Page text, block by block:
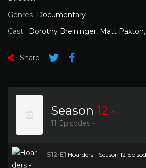
Genres Documentary
Cast
Dorothy Breininger, Matt Paxton,
Share
Season 12
11 Episodes -
S12-E1 Hoarders - Season 12